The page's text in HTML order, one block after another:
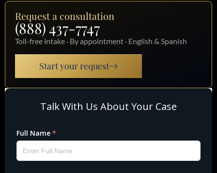
Request a consultation
(888) 437-7747
Toll-free intake · By appointment · English & Spanish
Start your request